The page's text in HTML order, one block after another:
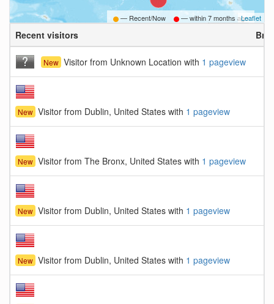
Leaflet
— Recent/Now — within7 months ago
Recent visitors
New Visitor from Unknown Location with 1 pageview
New Visitor from Dublin, United States with 1 pageview
New Visitor from The Bronx, United States with 1 pageview
New Visitor from Dublin, United States with 1 pageview
New Visitor from Dublin, United States with 1 pageview